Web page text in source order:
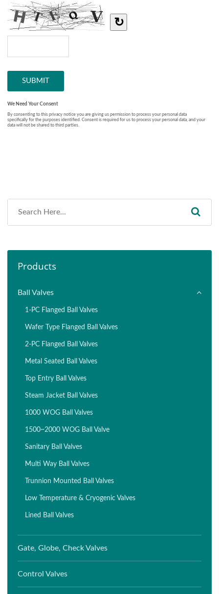
Products
Ball Valves
1-PC Flanged Ball Valves
Wafer Type Flanged Ball Valves
2-PC Flanged Ball Valves
Metal Seated Ball Valves
Top Entry Ball Valves
Steam Jacket Ball Valves
1000 WOG Ball Valves
1500~2000 WOG Ball Valve
Sanitary Ball Valves
Multi Way Ball Valves
Trunnion Mounted Ball Valves
Low Temperature & Cryogenic Valves
Lined Ball Valves
Gate, Globe, Check Valves
Control Valves